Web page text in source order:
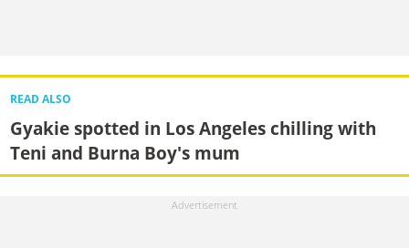
READ ALSO
Gyakie spotted in Los Angeles chilling with
Teni and Burna Boy's mum